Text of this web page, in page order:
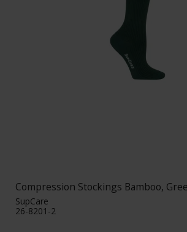
Compression Stockings Bamboo,
SupCare
26-8201-2